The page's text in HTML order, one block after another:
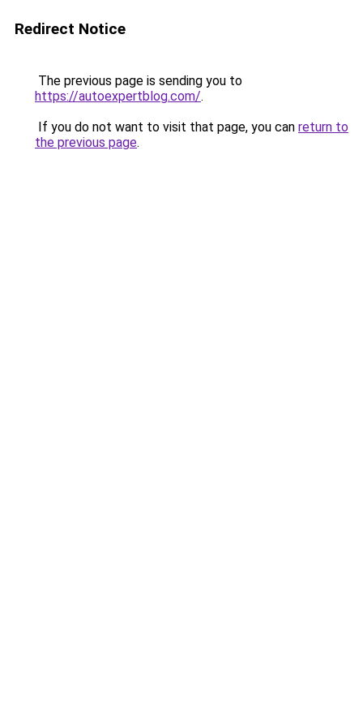
Redirect Notice
The previous page is sending you to
https://autoexpertblog.com/.
If you do not want to visit that page, you can return to
the previous page.